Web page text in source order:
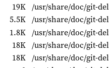
19K /usr/share/doc/git-
5.5K /usr/share/doc/git-
1.8K /usr/share/doc/git-
18K /usr/share/doc/git-
18K /usr/share/doc/git-